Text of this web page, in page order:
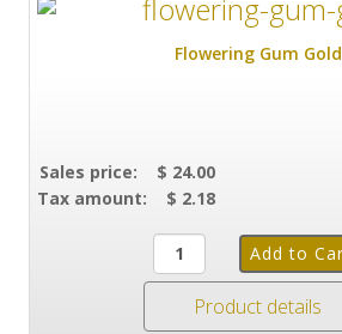
Flowering Gum Gold
Sales price:
$ 24.00
Tax amount:
$ 2.18
Product details